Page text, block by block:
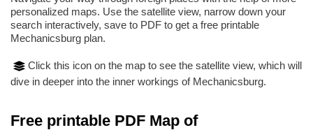
personalized maps. Use the satellite view, narrow down your
search interactively, save to PDF to get a free printable
Mechanicsburg plan.
Click this icon on the map to see the satellite view, which will
dive in deeper into the inner workings of Mechanicsburg.
Free printable PDF Map of